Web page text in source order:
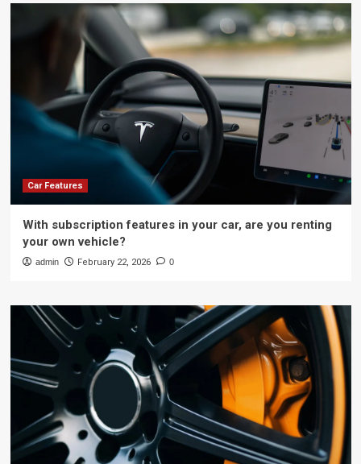
Car Features
With subscription features in your car, are you renting
your own vehicle?
admin February 22, 2026 0